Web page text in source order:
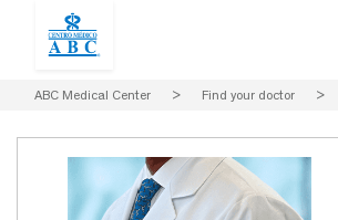
ABC Medical Center > Find your doctor >